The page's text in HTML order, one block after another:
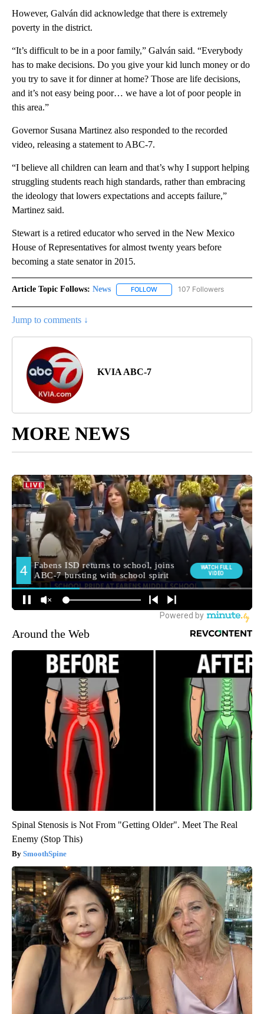
However, Galván did acknowledge that there is extremely
poverty in the district.
“It’s difficult to be in a poor family,” Galván said. “Everybody
has to make decisions. Do you give your kid lunch money or do
you try to save it for dinner at home? Those are life decisions,
and it’s not easy being poor… we have a lot of poor people in
this area.”
Governor Susana Martinez also responded to the recorded
video, releasing a statement to ABC-7.
“I believe all children can learn and that’s why I support helping
struggling students reach high standards, rather than embracing
the ideology that lowers expectations and accepts failure,”
Martinez said.
Stewart is a retired educator who served in the New Mexico
House of Representatives for almost twenty years before
becoming a state senator in 2015.
Article Topic Follows: News FOLLOW FOLLOW "NEWS" TO RECEIVE
107 Followers
Jump to comments ↓
KVIA ABC-7
MORE NEWS
Around the Web
Spinal Stenosis is Not From "Getting Older". Meet The Real
Enemy (Stop This)
SmoothSpine